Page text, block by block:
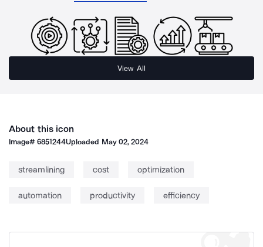
View All
About this icon
Image#6851244Uploaded May 02, 2024
streamlining cost optimization
automation productivity efficiency